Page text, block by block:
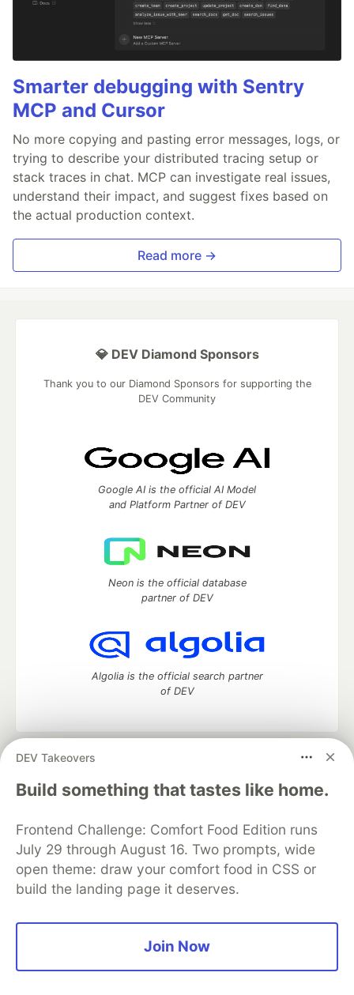
Smarter debugging with Sentry
MCP and Cursor
No more copying and pasting error messages, logs, or
trying to describe your distributed tracing setup or
stack traces in chat. MCP can investigate real issues,
understand their impact, and suggest fixes based on
the actual production context.
Read more →
DEV Takeovers
Build something that tastes like home.
Frontend Challenge: Comfort Food Edition runs
July 29 through August 16. Two prompts, wide
open theme: draw your comfort food in CSS or
build the landing page it deserves.
Join Now
💎 DEV Diamond Sponsors
Thank you to our Diamond Sponsors for supporting the
DEV Community
Google AI is the official AI Model
and Platform Partner of DEV
Neon is the official database
partner of DEV
Algolia is the official search partner
of DEV
DEV Community
— A space to discuss and keep up software
development and manage your software career
Home
DEV Challenges DEV++
Videos
Organization Accounts
DEV Showcase About
Contact
Free Postgres Database
DEV Shop
MLH
Code of Conduct
Privacy Policy
Terms of Use
Built on
Forem — the open source
and other inclusive communities.